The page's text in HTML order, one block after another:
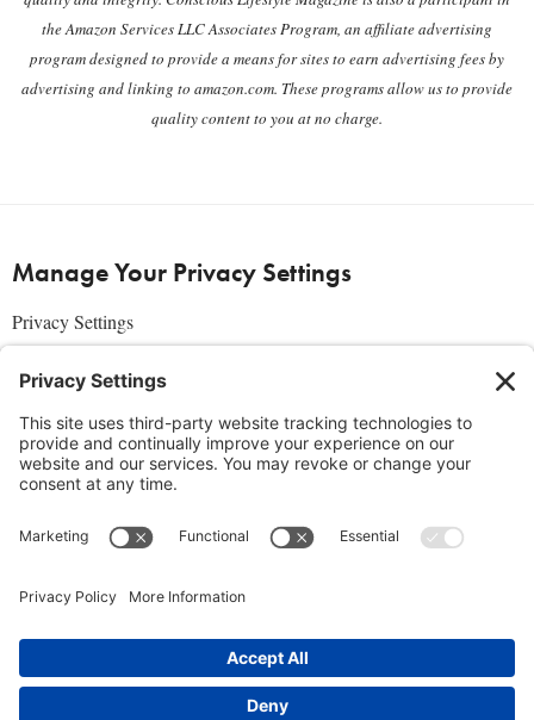
the Amazon Services LLC Associates Program, an affiliate advertising
program designed to provide a means for sites to earn advertising fees by
advertising and linking to amazon.com. These programs allow us to provide
quality content to you at no charge.
Manage Your Privacy Settings
Privacy Settings
About Us
SUBSCRIBE ADVERTISE AFFILIATES